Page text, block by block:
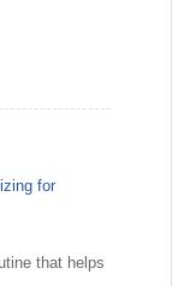
for
that helps